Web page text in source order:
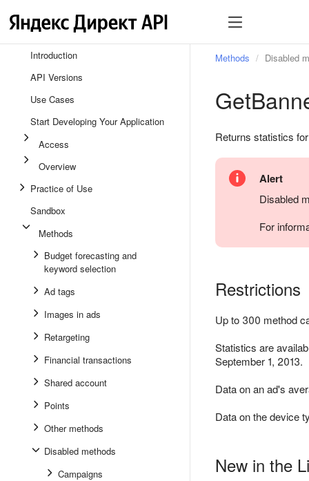
Introduction
API Versions
Use Cases
Start Developing Your Application
Access
Overview
Practice of Use
Sandbox
Methods
Budget forecasting and
keyword selection
Ad tags
Images in ads
Retargeting
Financial transactions
Shared account
Points
Other methods
Disabled methods
Campaigns
Methods Disabled
Returns statistics
Alert
Disabled
For
Restrictions
Up to 300 method
Statistics are
September 1, 2013.
Data on an ad's
Data on the device
New in the